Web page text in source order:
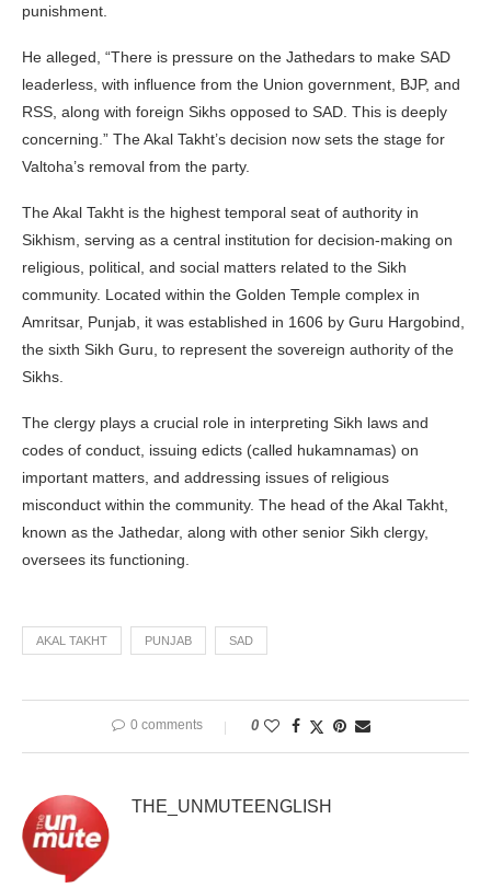
punishment.
He alleged, “There is pressure on the Jathedars to make SAD
leaderless, with influence from the Union government, BJP, and
RSS, along with foreign Sikhs opposed to SAD. This is deeply
concerning.” The Akal Takht’s decision now sets the stage for
Valtoha’s removal from the party.
The Akal Takht is the highest temporal seat of authority in
Sikhism, serving as a central institution for decision-making on
religious, political, and social matters related to the Sikh
community. Located within the Golden Temple complex in
Amritsar, Punjab, it was established in 1606 by Guru Hargobind,
the sixth Sikh Guru, to represent the sovereign authority of the
Sikhs.
The clergy plays a crucial role in interpreting Sikh laws and
codes of conduct, issuing edicts (called hukamnamas) on
important matters, and addressing issues of religious
misconduct within the community. The head of the Akal Takht,
known as the Jathedar, along with other senior Sikh clergy,
oversees its functioning.
AKAL TAKHT PUNJAB SAD
0 comments 0
THE_UNMUTEENGLISH